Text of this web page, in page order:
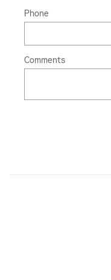
Phone
Comments